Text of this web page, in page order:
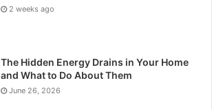
2 weeks ago
The Hidden Energy Drains in Your Home
and What to Do About Them
June 26, 2026